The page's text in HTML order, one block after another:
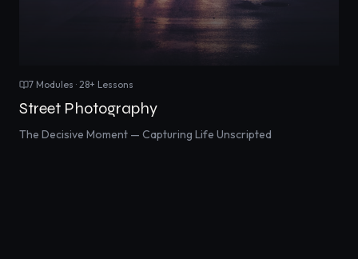
7 Modules · 28+ Lessons
Street Photography
The Decisive Moment — Capturing Life Unscripted